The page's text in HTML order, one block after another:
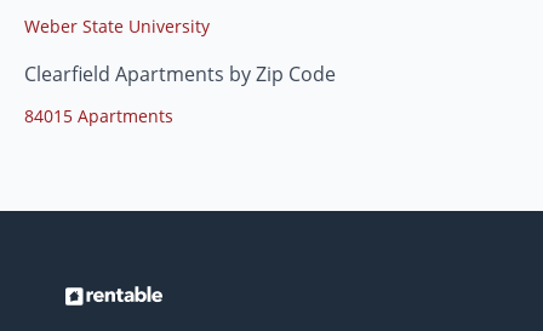
Weber State University
Clearfield Apartments by Zip Code
84015 Apartments